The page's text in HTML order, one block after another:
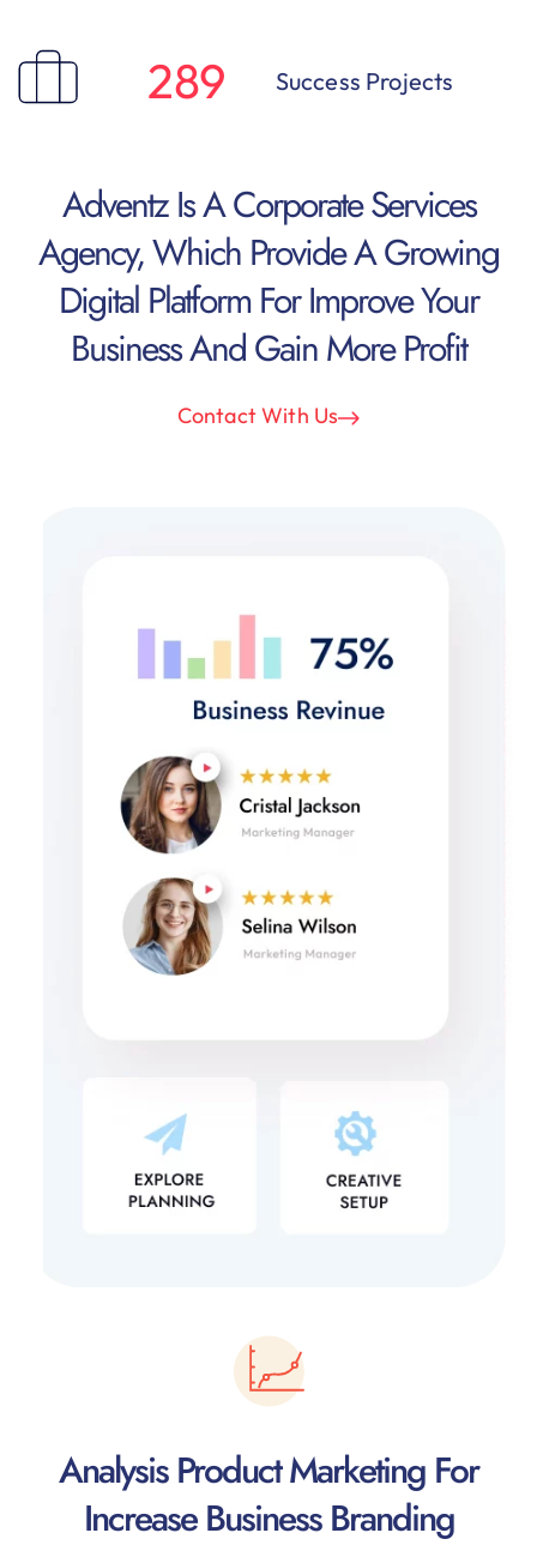
289 Success Projects
Adventz Is A Corporate Services
Agency, Which Provide A Growing
Digital Platform For Improve Your
Business And Gain More Profit
Contact With Us
Analysis Product Marketing For
Increase Business Branding